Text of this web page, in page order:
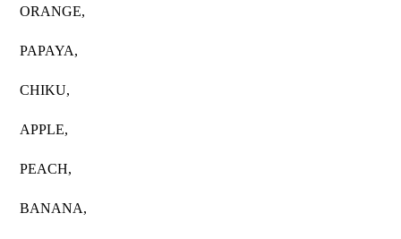
ORANGE,
PAPAYA,
CHIKU,
APPLE,
PEACH,
BANANA,